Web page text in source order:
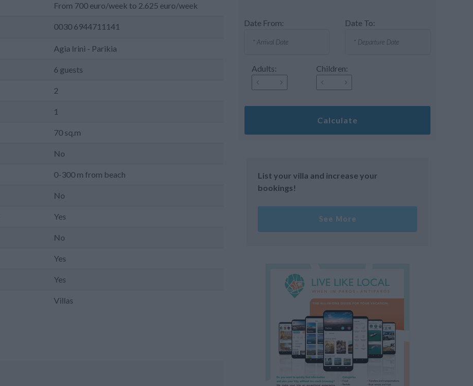
Date From: Date To:
Adults: Children:
Calculate
List your villa and increase your
bookings!
See More
From 700 euro/week to 2.625 euro/week
0030 6944711141
Agia Irini - Parikia
6 guests
2
1
70 sq.m
No
0-300 m from beach
No
Yes
No
Yes
Yes
Villas